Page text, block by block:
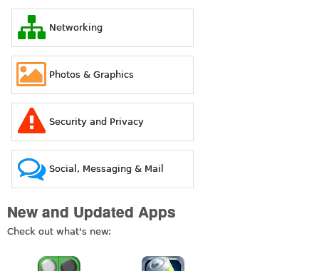
Networking
Photos & Graphics
Security and Privacy
Social, Messaging & Mail
New and Updated Apps
Check out what's new: